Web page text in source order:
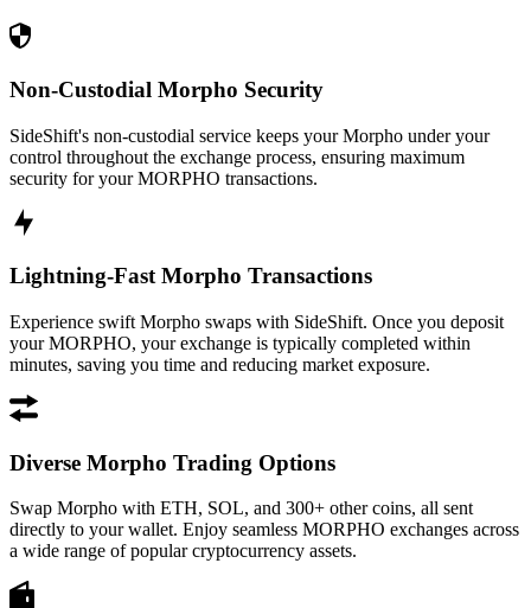
Non-Custodial Morpho Security
SideShift's non-custodial service keeps your Morpho under your
control throughout the exchange process, ensuring maximum
security for your MORPHO transactions.
Lightning-Fast Morpho Transactions
Experience swift Morpho swaps with SideShift. Once you deposit
your MORPHO, your exchange is typically completed within
minutes, saving you time and reducing market exposure.
Diverse Morpho Trading Options
Swap Morpho with ETH, SOL, and 300+ other coins, all sent
directly to your wallet. Enjoy seamless MORPHO exchanges across
a wide range of popular cryptocurrency assets.